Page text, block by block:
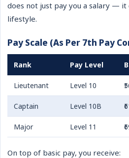
does not just pay you a salary — it
lifestyle.
Pay Scale (As Per 7th Pay
Rank Pay Level
Lieutenant Level 10
Captain Level 10B
Major Level 11
On top of basic pay, you receive: